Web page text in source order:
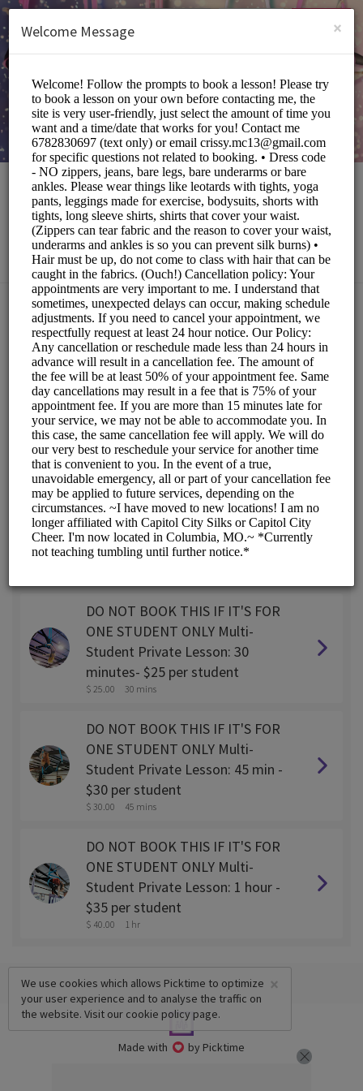
SIGN UP
The Local Eccentric
Sports/Fitness Classes
Choose a Service:
ALL SERVICES
SINGLE STUDENT Private lesson:
30 minutes
$ 45.00 30 mins
SINGLE STUDENT Private lesson:
45 minutes
$ 55.00 45 mins
SINGLE STUDENT Private Lesson:
1 hour
DO NOT BOOK THIS IF IT'S FOR
ONE STUDENT ONLY Multi-
Student Private Lesson: 30
minutes- $25 per student
$ 25.00 30 mins
DO NOT BOOK THIS IF IT'S FOR
ONE STUDENT ONLY Multi-
Student Private Lesson: 45 min -
$30 per student
$ 30.00 45 mins
DO NOT BOOK THIS IF IT'S FOR
ONE STUDENT ONLY Multi-
Student Private Lesson: 1 hour -
$35 per student
$ 40.00 1 hr
Made with by Picktime
×
We use cookies which allows Picktime to optimize
your user experience and to analyse the traffic on
the website. Visit our cookie policypage.
×
Welcome Message